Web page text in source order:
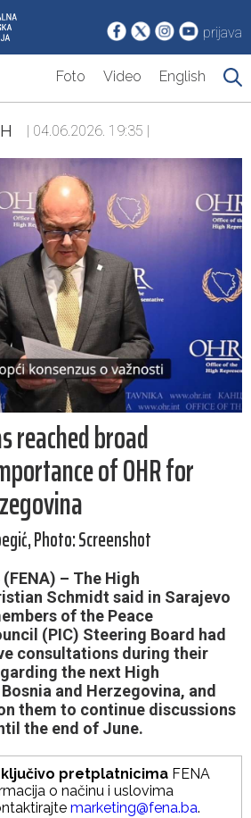
prijava
Foto Video English
| 04.06.2026. 19:35 |
reached broad
of OHR for
Photo: Screenshot
– The High
Schmidt said in Sarajevo
of the Peace
(PIC) Steering Board had
consultations during their
the next High
and Herzegovina, and
them to continue discussions
the end of June.
pretplatnicima FENA
o načinu i uslovima
marketing@fena.ba.